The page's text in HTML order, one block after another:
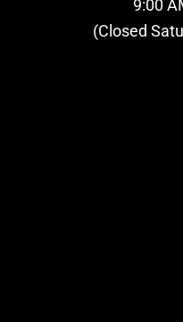
9:00
(Closed